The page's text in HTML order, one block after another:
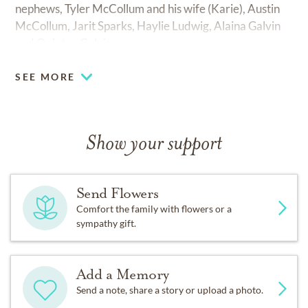
nephews, Tyler McCollum and his wife (Karie), Austin
McCollum, Jarit Sparks, Haylie Ludwig, Alaina Galvin
SEE MORE
Show your support
Send Flowers
Comfort the family with flowers or a
sympathy gift.
Add a Memory
Send a note, share a story or upload a photo.